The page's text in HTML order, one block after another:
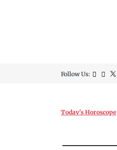
Follow Us:
Today's Horoscope